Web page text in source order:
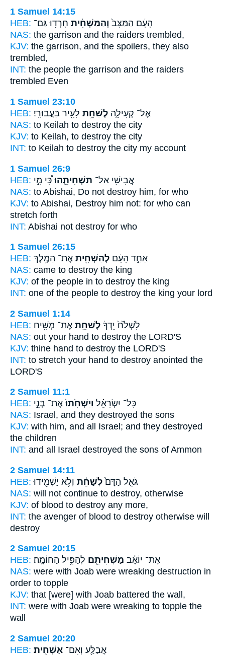
1 Samuel 14:15
HEB:
הָעָ֔ם הַמַּצָּב֙ וְהַמַּשְׁחִ֔ית חָרְד֖וּ גַּם־
NAS: the garrison and the raiders trembled,
KJV: the garrison, and the spoilers, they also
trembled,
INT: the people the garrison and the raiders
trembled Even
1 Samuel 23:10
HEB:
אֶל־ קְעִילָ֑ה לְשַׁחֵ֥ת לָעִ֖יר בַּעֲבוּרִֽי׃
NAS: to Keilah to destroy the city
KJV: to Keilah, to destroy the city
INT: to Keilah to destroy the city my account
1 Samuel 26:9
HEB:
אֲבִישַׁ֖י אַל־ תַּשְׁחִיתֵ֑הוּכִּ֠י מִ֣י
NAS: to Abishai, Do not destroy him, for who
KJV: to Abishai, Destroy him not: for who can
stretch forth
INT: Abishai not destroy for who
1 Samuel 26:15
HEB:
אַחַ֣ד הָעָ֔ם לְהַשְׁחִ֖ית אֶת־ הַמֶּ֥לֶךְ
NAS: came to destroy the king
KJV: of the people in to destroy the king
INT: one of the people to destroy the king your lord
2 Samuel 1:14
HEB:
לִשְׁלֹ֙חַ֙ יָֽדְךָ֔ לְשַׁחֵ֖ת אֶת־ מְשִׁ֥יחַ
NAS: out your hand to destroy the LORD'S
KJV: thine hand to destroy the LORD'S
INT: to stretch your hand to destroy anointed the
LORD'S
2 Samuel 11:1
HEB:
כָּל־ יִשְׂרָאֵ֗ל וַיַּשְׁחִ֙תוּ֙ אֶת־ בְּנֵ֣י
NAS: Israel, and they destroyed the sons
KJV: with him, and all Israel; and they destroyed
the children
INT: and all Israel destroyed the sons of Ammon
2 Samuel 14:11
HEB:
גֹּאֵ֤ל הַדָּם֙ לְשַׁחֵ֔ת וְלֹ֥א יַשְׁמִ֖ידוּ
NAS: will not continue to destroy, otherwise
KJV: of blood to destroy any more,
INT: the avenger of blood to destroy otherwise will
destroy
2 Samuel 20:15
HEB:
אֶת־ יוֹאָ֔ב מַשְׁחִיתִ֖ם לְהַפִּ֥יל הַחוֹמָֽה׃
NAS: were with Joab were wreaking destruction in
order to topple
KJV: that [were] with Joab battered the wall,
INT: were with Joab were wreaking to topple the
wall
2 Samuel 20:20
HEB:
אֲבַלַּ֖ע וְאִם־ אַשְׁחִֽית׃